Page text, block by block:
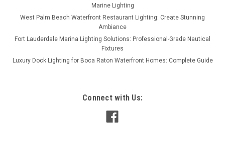
Marine Lighting
West Palm Beach Waterfront Restaurant Lighting: Create Stunning
Ambiance
Fort Lauderdale Marina Lighting Solutions: Professional-Grade Nautical
Fixtures
Luxury Dock Lighting for Boca Raton Waterfront Homes: Complete Guide
Connect with Us: